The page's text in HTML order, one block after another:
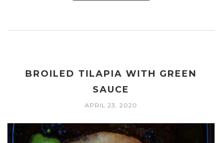
BROILED TILAPIA WITH GREEN
SAUCE
APRIL 23, 2020